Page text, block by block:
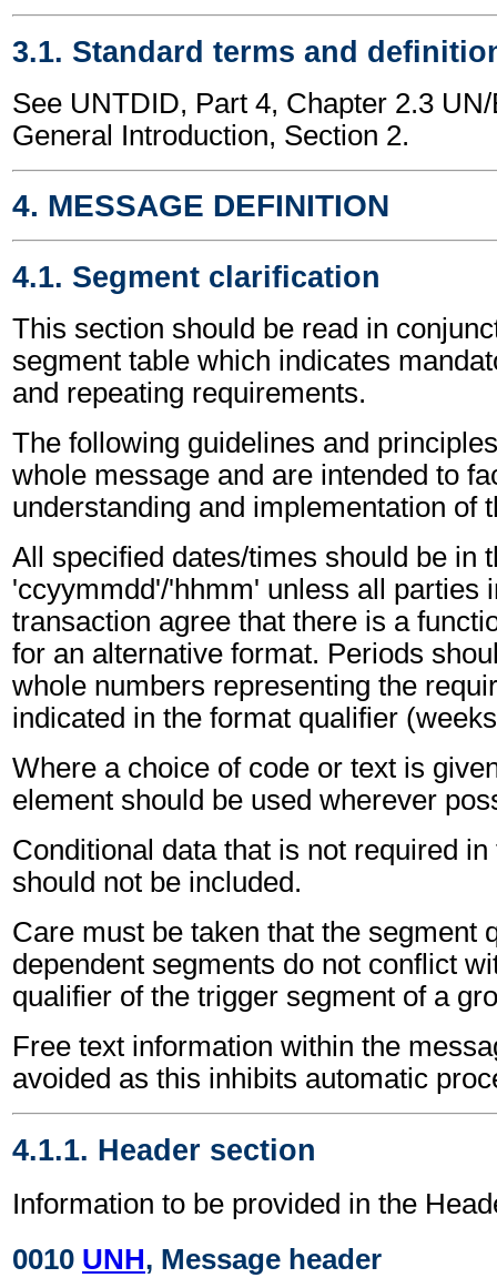
3.1. Standard terms and
See UNTDID, Part 4, Chapter 2.3
General Introduction, Section 2.
4. MESSAGE DEFINITION
4.1. Segment clarification
This section should be read in
segment table which indicates
and repeating requirements.
The following guidelines and
whole message and are intended to
understanding and implementation of
All specified dates/times should be in
'ccyymmdd'/'hhmm' unless all parties
transaction agree that there is a
for an alternative format. Periods
whole numbers representing the
indicated in the format qualifier
Where a choice of code or text is
element should be used wherever
Conditional data that is not required
should not be included.
Care must be taken that the segment
dependent segments do not conflict
qualifier of the trigger segment of a
Free text information within the
avoided as this inhibits automatic
4.1.1. Header section
Information to be provided in the
0010 UNH, Message header